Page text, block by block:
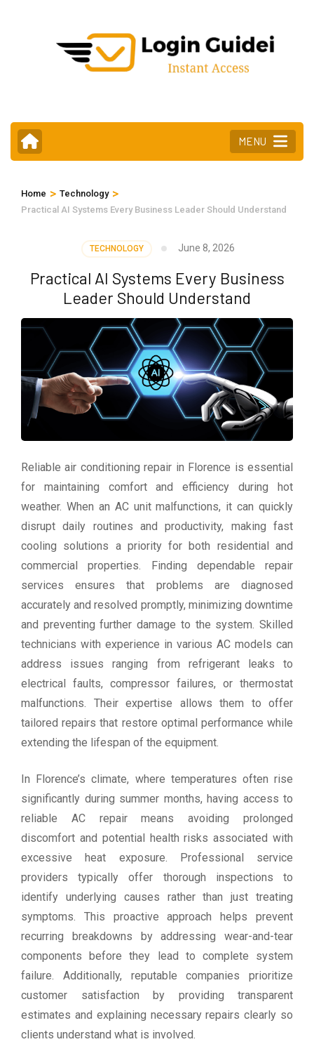
MENU
Home > Technology >
Practical AI Systems Every Business Leader Should Understand
TECHNOLOGY June 8, 2026
Practical AI Systems Every Business
Leader Should Understand
Reliable air conditioning repair in Florence is essential
for maintaining comfort and efficiency during hot
weather. When an AC unit malfunctions, it can quickly
disrupt daily routines and productivity, making fast
cooling solutions a priority for both residential and
commercial properties. Finding dependable repair
services ensures that problems are diagnosed
accurately and resolved promptly, minimizing downtime
and preventing further damage to the system. Skilled
technicians with experience in various AC models can
address issues ranging from refrigerant leaks to
electrical faults, compressor failures, or thermostat
malfunctions. Their expertise allows them to offer
tailored repairs that restore optimal performance while
extending the lifespan of the equipment.
In Florence’s climate, where temperatures often rise
significantly during summer months, having access to
reliable AC repair means avoiding prolonged
discomfort and potential health risks associated with
excessive heat exposure. Professional service
providers typically offer thorough inspections to
identify underlying causes rather than just treating
symptoms. This proactive approach helps prevent
recurring breakdowns by addressing wear-and-tear
components before they lead to complete system
failure. Additionally, reputable companies prioritize
customer satisfaction by providing transparent
estimates and explaining necessary repairs clearly so
clients understand what is involved.